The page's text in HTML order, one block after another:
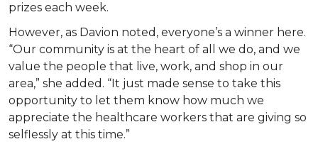
prizes each week.
However, as Davion noted, everyone’s a winner here.
“Our community is at the heart of all we do, and we
value the people that live, work, and shop in our
area,” she added. “It just made sense to take this
opportunity to let them know how much we
appreciate the healthcare workers that are giving so
selflessly at this time.”